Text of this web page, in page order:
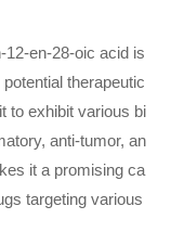
12-en-28-oic acid is
therapeutic
to exhibit various bi
anti-tumor, an
it a promising ca
targeting various